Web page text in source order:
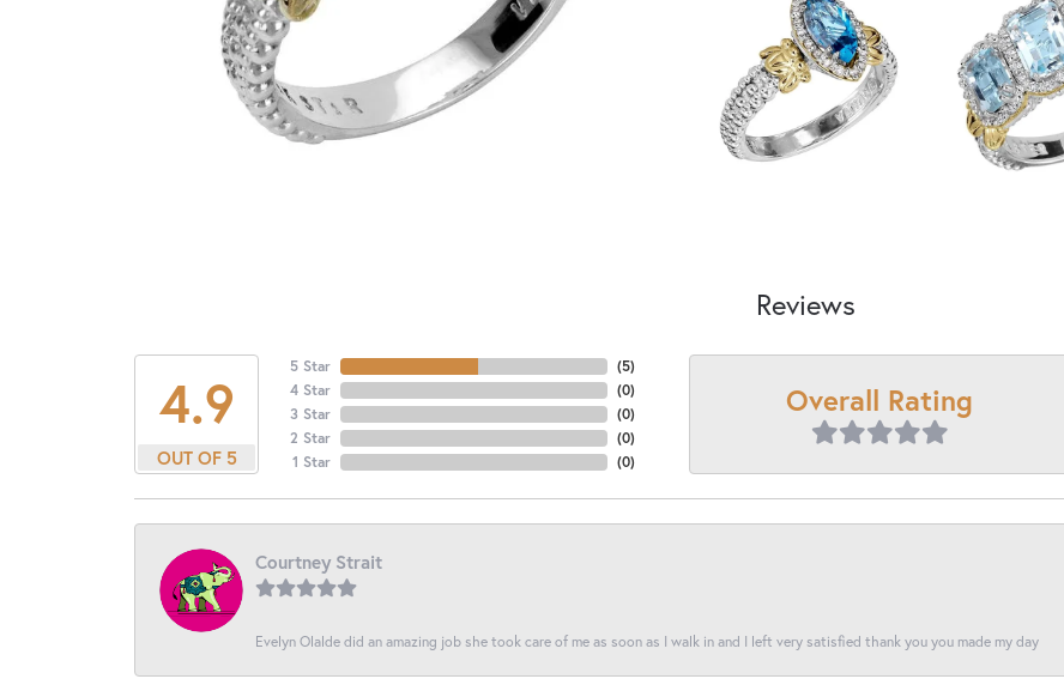
Reviews
4.9
OUT OF 5
5 Star
4 Star
3 Star
2 Star
1 Star
(5)
(0)
(0)
(0)
(0)
Overall Rating
Courtney Strait
Evelyn Olalde did an amazing job she took care of me as soon as I walk in and I left very satisfied thank you you made my day